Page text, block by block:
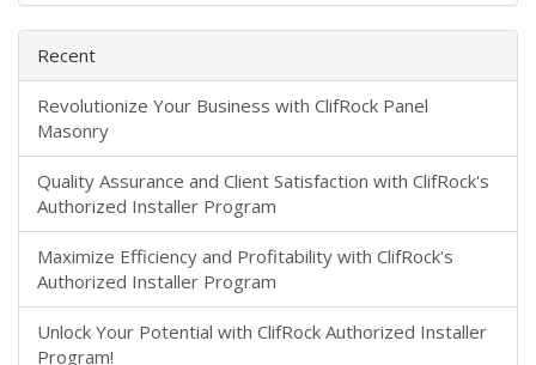
Recent
​Revolutionize Your Business with ClifRock Panel
Masonry
​Quality Assurance and Client Satisfaction with ClifRock's
Authorized Installer Program
Maximize Efficiency and Profitability with ClifRock's
Authorized Installer Program
Unlock Your Potential with ClifRock Authorized Installer
Program!